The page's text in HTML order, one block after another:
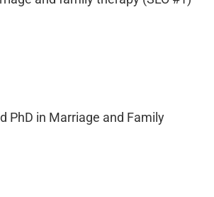
PhD in Marriage and Family